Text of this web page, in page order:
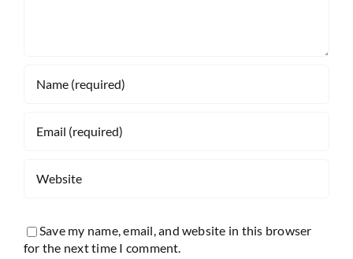
Save my name, email, and website in this browser
for the next time I comment.